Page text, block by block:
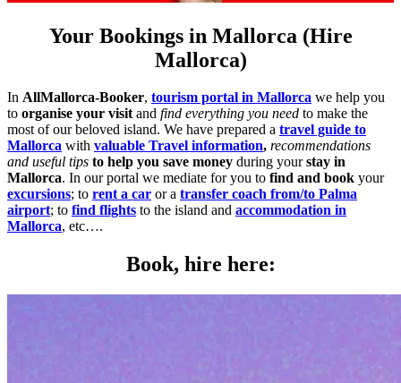
Your Bookings in Mallorca (Hire
Mallorca)
In AllMallorca-Booker, tourism portal in Mallorca we help you
to organise your visitand find everything you need to make the
most of our beloved island. We have prepared a travel guide to
Mallorca with valuable Travel information, recommendations
and useful tips to help you save money during yourstay in
Mallorca. In our portal we mediate for you to find and book your
excursions; to rent a car or a transfer coach from/to Palma
airport; to find flights to the island and accommodation in
Mallorca, etc….
Book, hire here: